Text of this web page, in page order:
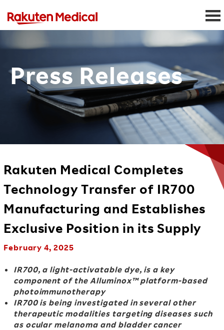
Press Releases
Rakuten Medical Completes
Technology Transfer of IR700
Manufacturing and Establishes
Exclusive Position in its Supply
February 4, 2025
IR700, a light-activatable dye, is a key
component of the Alluminox™ platform-based
photoimmunotherapy
IR700 is being investigated in several other
therapeutic modalities targeting diseases such
as ocular melanoma and bladder cancer